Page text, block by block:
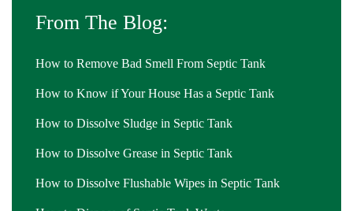
From The Blog:
How to Remove Bad Smell From Septic Tank
How to Know if Your House Has a Septic Tank
How to Dissolve Sludge in Septic Tank
How to Dissolve Grease in Septic Tank
How to Dissolve Flushable Wipes in Septic Tank